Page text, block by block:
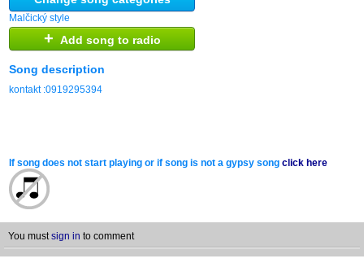
Malčický style
+ Add song to radio
Song description
kontakt :0919295394
If song does not start playing or if song is not a gypsy song click here
You mustsign in to comment